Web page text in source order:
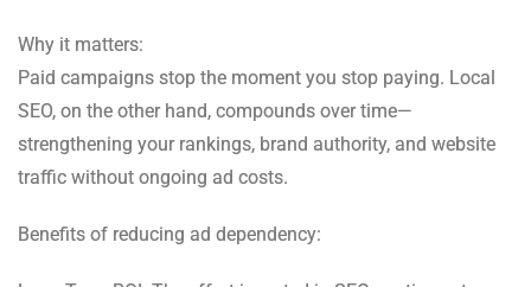
Why it matters:
Paid campaigns stop the moment you stop paying. Local
SEO, on the other hand, compounds over time—
strengthening your rankings, brand authority, and website
traffic without ongoing ad costs.
Benefits of reducing ad dependency: